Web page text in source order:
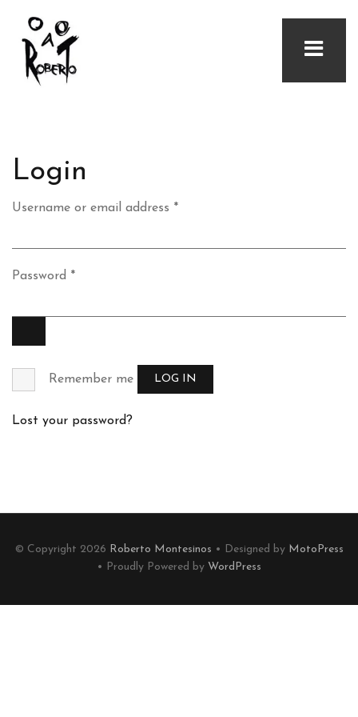
Login
Username or email address *Required
Password *Required
Remember me LOG IN
Lost your password?
© Copyright 2026 Roberto Montesinos • Designed by MotoPress
• Proudly Powered by WordPress